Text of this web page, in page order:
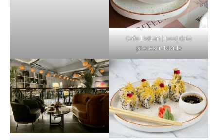
Cafe De’Lan | best date
places in Noida